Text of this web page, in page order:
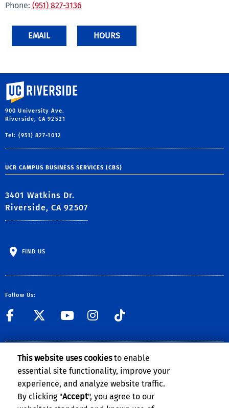
Phone: (951) 827-3136
EMAIL HOURS
University of California, Riverside
900 University Ave.
Riverside, CA 92521
Tel: (951) 827-1012
UCR CAMPUS BUSINESS SERVICES (CBS)
3401 Watkins Dr.
Riverside, CA 92507
FIND US
Follow Us:
link to Facebook
link to Twitter
link to YouTube
link to
This website uses cookiesto enable
essential site functionality, improve your
experience, and analyze website traffic.
By clicking "Accept", you agree to our